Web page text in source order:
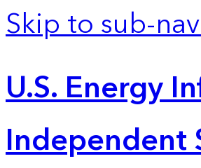
Skip to sub-
U.S. Energy
Independent